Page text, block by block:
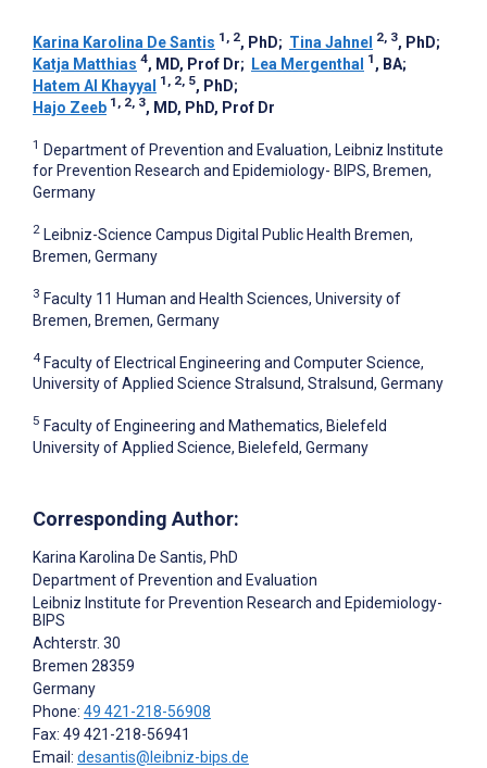
Karina Karolina De Santis 1, 2, PhD; Tina Jahnel 2, 3, PhD;
Katja Matthias 4, MD, Prof Dr; Lea Mergenthal 1 , BA;
Hatem Al Khayyal
1, 2, 5, PhD;
Hajo Zeeb 1, 2, 3, MD, PhD, Prof Dr
1 Department of Prevention and Evaluation, Leibniz Institute
for Prevention Research and Epidemiology- BIPS, Bremen,
Germany
2 Leibniz-Science Campus Digital Public Health Bremen,
Bremen, Germany
3 Faculty 11 Human and Health Sciences, University of
Bremen, Bremen, Germany
4 Faculty of Electrical Engineering and Computer Science,
University of Applied Science Stralsund, Stralsund, Germany
5 Faculty of Engineering and Mathematics, Bielefeld
University of Applied Science, Bielefeld, Germany
Corresponding Author:
Karina Karolina De Santis, PhD
Department of Prevention and Evaluation
Leibniz Institute for Prevention Research and Epidemiology-
BIPS
Achterstr. 30
Bremen 28359
Germany
Phone: 49 421-218-56908
Fax: 49 421-218-56941
Email: desantis@leibniz-bips.de